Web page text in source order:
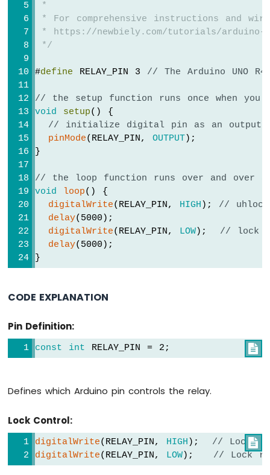
Force
Sensor
Arduino
WiFi
1010
Gas
Sensor
Arduino
MKR
WiFi
1010
MQ3
Alcohol
Sensor
Arduino
WiFi
Flame
WiFi
Mini
Player
Module
Arduino
MKR
*
* For comprehensive instructions and
* https://newbiely.com/tutorials/arduino-
*/
#define RELAY_PIN 3 // The Arduino UNO
// the setup function runs once when you
void
setup() {
// initialize digital pin as an output.
pinMode(RELAY_PIN, OUTPUT);
}
// the loop function runs over and over
void
loop() {
digitalWrite(RELAY_PIN, HIGH ); //
delay(5000);
digitalWrite(RELAY_PIN, LOW); // lock
delay(5000);
}
CODE EXPLANATION
Pin Definition:

const int RELAY_PIN = 2;
Defines which Arduino pin controls the relay.
Lock Control:

digitalWrite(RELAY_PIN, HIGH ); // Lock
digitalWrite(RELAY_PIN, LOW); // Lock